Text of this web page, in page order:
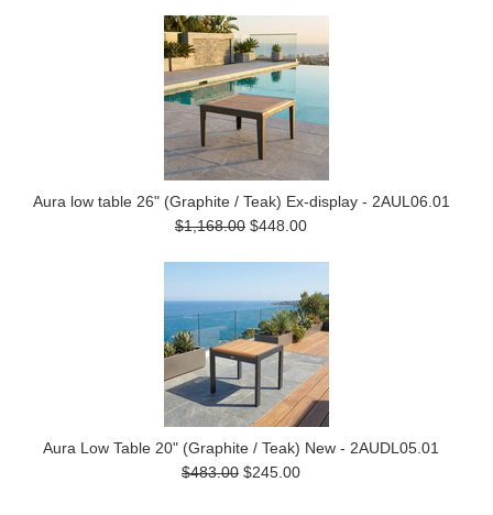
Aura low table 26" (Graphite / Teak) Ex-display - 2AUL06.01
$1,168.00 $448.00
Aura Low Table 20" (Graphite / Teak) New - 2AUDL05.01
$483.00 $245.00